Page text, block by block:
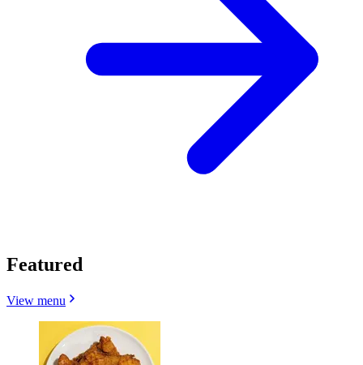
Featured
View menu